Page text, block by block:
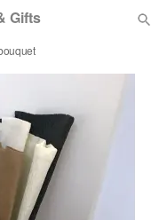
Gifts